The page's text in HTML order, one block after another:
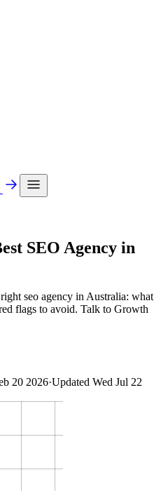
SEO Agency in
seo agency in Australia: what
flags to avoid. Talk to Growth
20 2026·Updated Wed Jul 22